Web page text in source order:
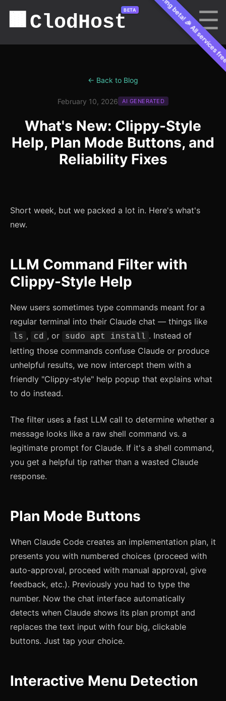
🟫ClodHost
BETA ☰
← Back to Blog
February 10, 2026 AI GENERATED
What's New: Clippy-Style
Help, Plan Mode Buttons, and
Reliability Fixes
Short week, but we packed a lot in. Here's what's
new.
LLM Command Filter with
Clippy-Style Help
New users sometimes type commands meant for a
regular terminal into their Claude chat — things like
ls , cd , or sudo apt install . Instead of
letting those commands confuse Claude or produce
unhelpful results, we now intercept them with a
friendly "Clippy-style" help popup that explains what
to do instead.
The filter uses a fast LLM call to determine whether a
message looks like a raw shell command vs. a
legitimate prompt for Claude. If it's a shell command,
you get a helpful tip rather than a wasted Claude
response.
Plan Mode Buttons
When Claude Code creates an implementation plan, it
presents you with numbered choices (proceed with
auto-approval, proceed with manual approval, give
feedback, etc.). Previously you had to type the
number. Now the chat interface automatically
detects when Claude shows its plan prompt and
replaces the text input with four big, clickable
buttons. Just tap your choice.
Interactive Menu Detection